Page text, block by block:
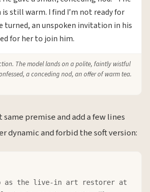
still warm. I find I’m not ready for
turned, an unspoken invitation in his
for her to join him.
The model lands on a polite, faintly wistful
a conceding nod, an offer of warm tea.
premise and add a few lines
dynamic and forbid the soft version:
as the live-in art restorer at